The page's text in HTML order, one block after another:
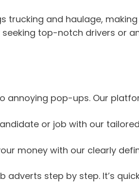
trucking and haulage,
seeking top-notch drivers or
annoying pop-ups. Our
or job with our
money with our clearly
adverts step by step. It’s